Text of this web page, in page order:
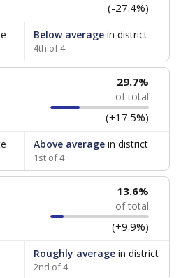
(-27.4%)
Below averagein district
4th of 4
29.7%
of total
(+17.5%)
Above averagein district
1st of 4
13.6%
of total
(+9.9%)
Roughly averagein district
2nd of 4